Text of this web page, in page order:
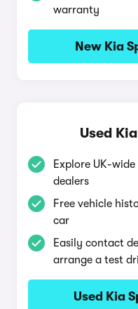
warranty
New Kia
Used
Explore UK-
dealers
Free vehicle
car
Easily contact
arrange a test
Used Kia